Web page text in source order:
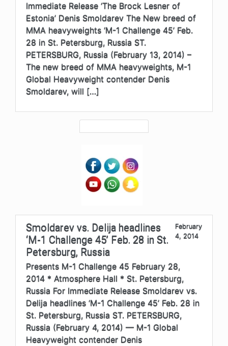
Immediate Release ‘The Brock Lesner of
Estonia’ Denis Smoldarev The New breed of
MMA heavyweights ‘M-1 Challenge 45’ Feb.
28 in St. Petersburg, Russia ST.
PETERSBURG, Russia (February 13, 2014) –
The new breed of MMA heavyweights, M-1
Global Heavyweight contender Denis
Smoldarev, will […]
Smoldarev vs. Delija headlines
‘M-1 Challenge 45’ Feb. 28 in St.
Petersburg, Russia
February
4, 2014
Presents M-1 Challenge 45 February 28,
2014 * Atmosphere Hall * St. Petersburg,
Russia For Immediate Release Smoldarev vs.
Delija headlines ‘M-1 Challenge 45’ Feb. 28 in
St. Petersburg, Russia ST. PETERSBURG,
Russia (February 4, 2014) — M-1 Global
Heavyweight contender Denis